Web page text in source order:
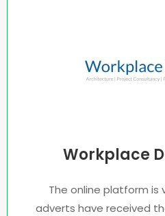
Workplace
The online platform is
adverts have received